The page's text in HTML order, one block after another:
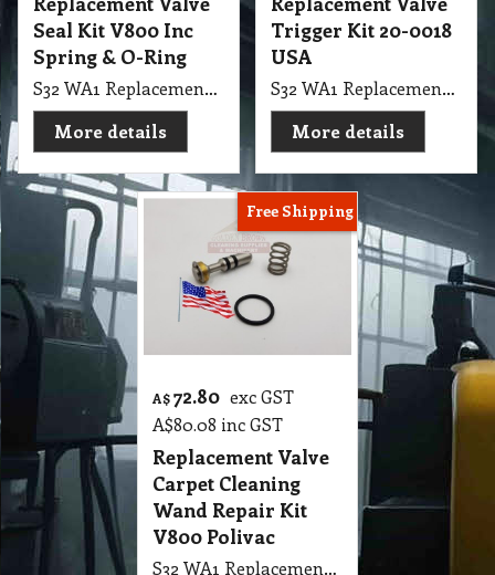
Seal Kit V800 Inc
Spring & O-Ring
S32 WA1 Replacement Valve Seal Kit V800 Inc Spring & O-Ring PPR180 Polivac
More details
Trigger Kit 20-0018
USA
S32 WA1 Replacement Valve Trigger Kit 20-0018 USA
More details
Free Shipping
A$ 72.80 exc GST
A$80.08 inc GST
Replacement Valve
Carpet Cleaning
Wand Repair Kit
V800 Polivac
S32 WA1 Replacement Valve Stainless Steam Repair Kit V800 Polivac Carpet Cleaning Wand